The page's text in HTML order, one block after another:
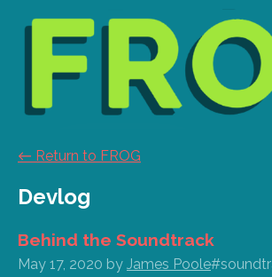
← Return to FROG
Devlog
Behind the Soundtrack
May 17, 2020 by James Poole